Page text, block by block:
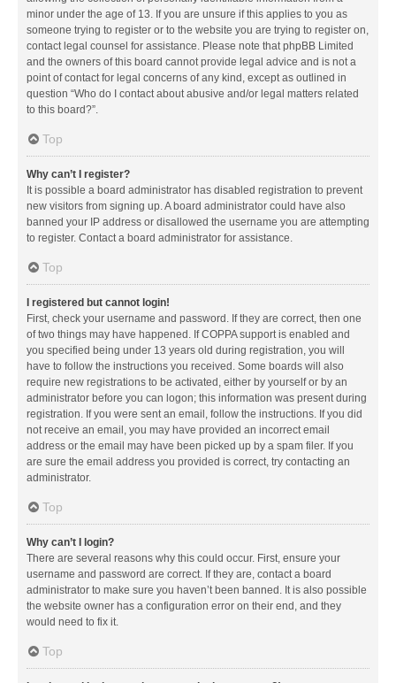
minor under the age of 13. If you are unsure if this applies to you as
someone trying to register or to the website you are trying to register on,
contact legal counsel for assistance. Please note that phpBB Limited
and the owners of this board cannot provide legal advice and is not a
point of contact for legal concerns of any kind, except as outlined in
question “Who do I contact about abusive and/or legal matters related
to this board?”.
Top
Why can’t I register?
It is possible a board administrator has disabled registration to prevent
new visitors from signing up. A board administrator could have also
banned your IP address or disallowed the username you are attempting
to register. Contact a board administrator for assistance.
Top
I registered but cannot login!
First, check your username and password. If they are correct, then one
of two things may have happened. If COPPA support is enabled and
you specified being under 13 years old during registration, you will
have to follow the instructions you received. Some boards will also
require new registrations to be activated, either by yourself or by an
administrator before you can logon; this information was present during
registration. If you were sent an email, follow the instructions. If you did
not receive an email, you may have provided an incorrect email
address or the email may have been picked up by a spam filer. If you
are sure the email address you provided is correct, try contacting an
administrator.
Top
Why can’t I login?
There are several reasons why this could occur. First, ensure your
username and password are correct. If they are, contact a board
administrator to make sure you haven’t been banned. It is also possible
the website owner has a configuration error on their end, and they
would need to fix it.
Top